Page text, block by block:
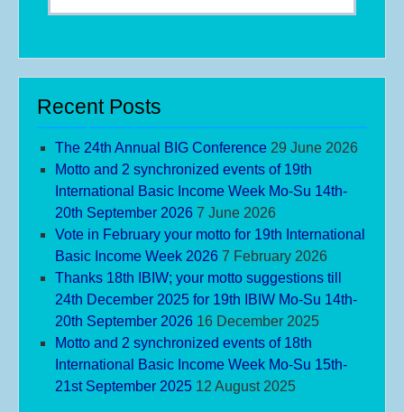
Recent Posts
The 24th Annual BIG Conference 29 June 2026
Motto and 2 synchronized events of 19th
International Basic Income Week Mo-Su 14th-
20th September 2026 7 June 2026
Vote in February your motto for 19th International
Basic Income Week 2026 7 February 2026
Thanks 18th IBIW; your motto suggestions till
24th December 2025 for 19th IBIW Mo-Su 14th-
20th September 2026 16 December 2025
Motto and 2 synchronized events of 18th
International Basic Income Week Mo-Su 15th-
21st September 2025 12 August 2025